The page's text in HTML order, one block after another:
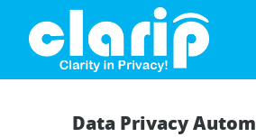
Data Privacy